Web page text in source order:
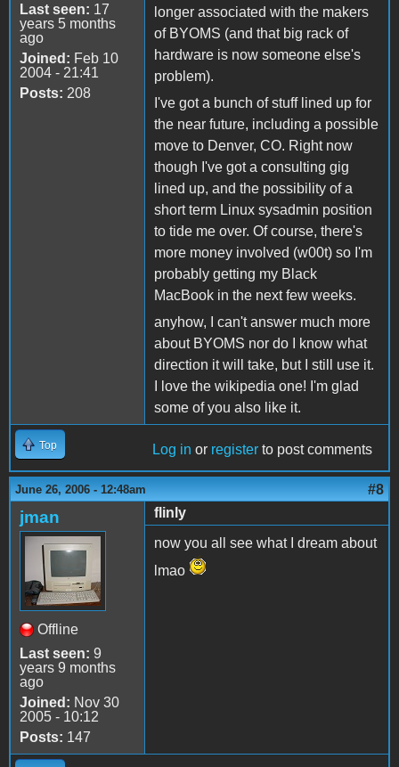
Last seen: 17
years 5 months
ago
Joined: Feb 10
2004 - 21:41
Posts: 208
longer associated with the makers
of BYOMS (and that big rack of
hardware is now someone else's
problem).
I've got a bunch of stuff lined up for
the near future, including a possible
move to Denver, CO. Right now
though I've got a consulting gig
lined up, and the possibility of a
short term Linux sysadmin position
to tide me over. Of course, there's
more money involved (w00t) so I'm
probably getting my Black
MacBook in the next few weeks.
anyhow, I can't answer much more
about BYOMS nor do I know what
direction it will take, but I still use it.
I love the wikipedia one! I'm glad
some of you also like it.
Top Log in or register to post comments
June 26, 2006 - 12:48am #8
jman
Offline
Last seen: 9
years 9 months
ago
Joined: Nov 30
2005 - 10:12
Posts: 147
flinly
now you all see what I dream about
lmao